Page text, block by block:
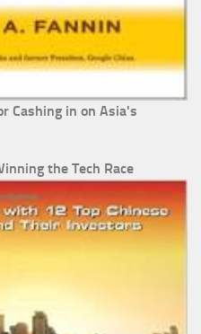
Cashing in on Asia's
the Tech Race